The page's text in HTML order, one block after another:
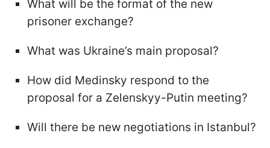
What will be the format of the new
prisoner exchange?
What was Ukraine’s main proposal?
How did Medinsky respond to the
proposal for a Zelenskyy-Putin meeting?
Will there be new negotiations in Istanbul?